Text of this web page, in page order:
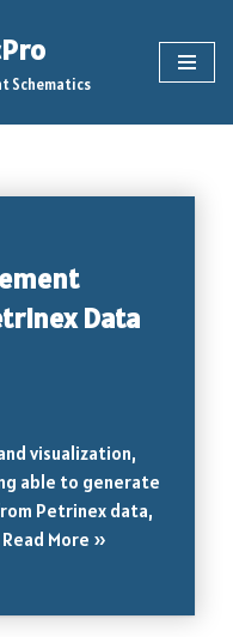
Schematics
Data
visualization,
able to generate
Petrinex data,
Read More »